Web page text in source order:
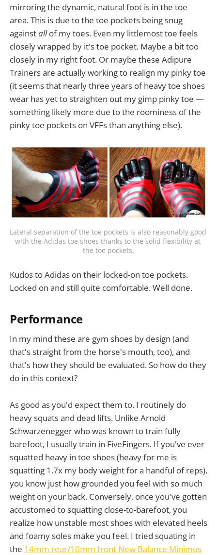
mirroring the dynamic, natural foot is in the toe
area. This is due to the toe pockets being snug
againstallof my toes. Even my littlemost toe feels
closely wrapped by it's toe pocket. Maybe a bit too
closely in my right foot. Or maybe these Adipure
Trainers are actually working to realign my pinky toe
(it seems that nearly three years of heavy toe shoes
wear has yet to straighten out my gimp pinky toe —
something likely more due to the roominess of the
pinky toe pockets on VFFs than anything else).
Lateral separation of the toe pockets is also reasonably good
with the Adidas toe shoes thanks to the solid flexibility at
the toe pockets.
Kudos to Adidas on their locked-on toe pockets.
Locked on and still quite comfortable. Well done.
Performance
In my mind these are gym shoes by design (and
that's straight from the horse's mouth, too), and
that's how they should be evaluated. So how do they
do in this context?
As good as you'd expect them to. I routinely do
heavy squats and dead lifts. Unlike Arnold
Schwarzenegger who was known to train fully
barefoot, I usually train in FiveFingers. If you've ever
squatted heavy in toe shoes (heavy for me is
squatting 1.7x my body weight for a handful of reps),
you know just how grounded you feel with so much
weight on your back. Conversely, once you've gotten
accustomed to squatting close-to-barefoot, you
realize how unstable most shoes with elevated heels
and foamy soles make you feel. I tried squating in
the 14mm rear/10mm front New Balance Minimus